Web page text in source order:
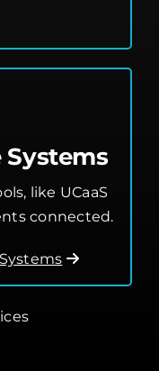
Systems
connected.